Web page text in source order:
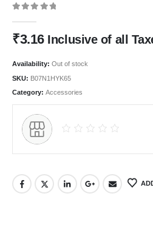
₹3.16 Inclusive of all
Availability: Out of stock
SKU: B07N1HYK65
Category: Accessories